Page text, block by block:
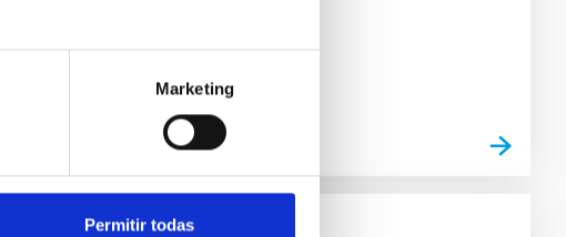
Marketing
Permitir todas